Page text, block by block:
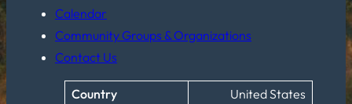
Calendar
Community Groups & Organizations
Contact Us
Country United States